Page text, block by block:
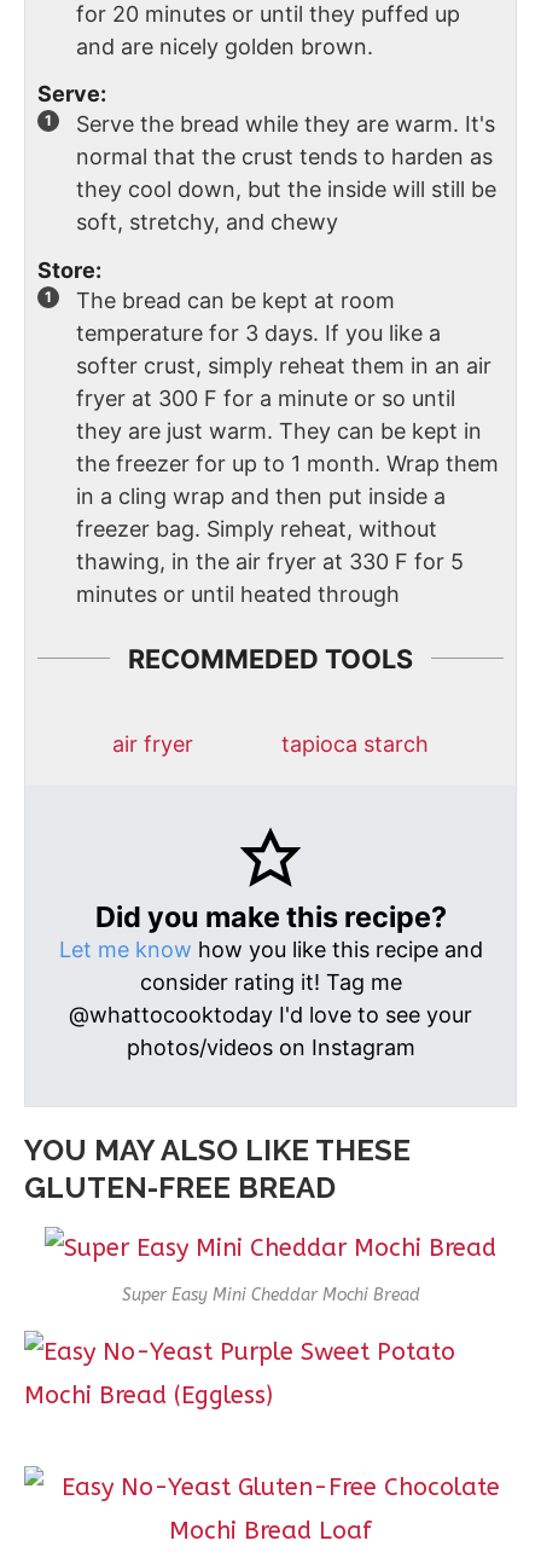
for 20 minutes or until they puffed up
and are nicely golden brown.
Serve:
Serve the bread while they are warm. It's
normal that the crust tends to harden as
they cool down, but the inside will still be
soft, stretchy, and chewy
Store:
The bread can be kept at room
temperature for 3 days. If you like a
softer crust, simply reheat them in an air
fryer at 300 F for a minute or so until
they are just warm. They can be kept in
the freezer for up to 1 month. Wrap them
in a cling wrap and then put inside a
freezer bag. Simply reheat, without
thawing, in the air fryer at 330 F for 5
minutes or until heated through
RECOMMEDED TOOLS
air fryer tapioca starch
Did you make this recipe?
Let me know how you like this recipe and
consider rating it! Tag me
@whattocooktoday I'd love to see your
photos/videos on Instagram
YOU MAY ALSO LIKE THESE
GLUTEN-FREE BREAD
Super Easy Mini Cheddar Mochi Bread